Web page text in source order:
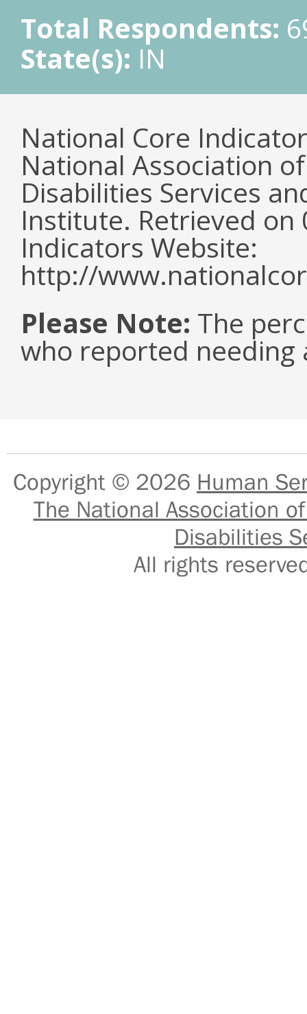
Total Respondents:
State(s): IN
National Core
National Association
Disabilities Services
Institute. Retrieved
Indicators Website:
http://
Please Note: The
who reported needing
Copyright © 2026 Human
The National Association
Disabilities
All rights